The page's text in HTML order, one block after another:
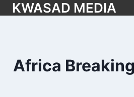
KWASAD MEDIA
Africa